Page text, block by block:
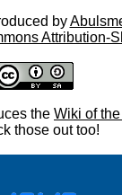
by
Attribution-
the Wiki of
those out too!